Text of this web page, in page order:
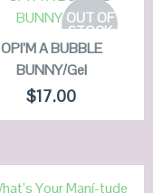
OUT OF
STOCK
QUICK LOOK
VIEW DETAILS
READ MORE
OPI’M A BUBBLE
BUNNY/Gel
$17.00